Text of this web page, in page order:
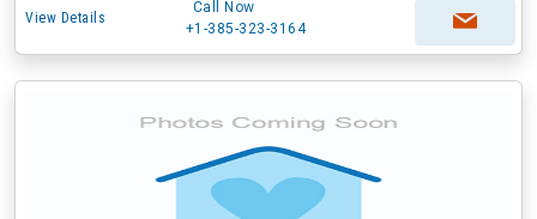
View Details
Call Now
+1-385-323-3164